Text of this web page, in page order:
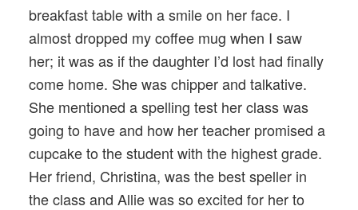
breakfast table with a smile on her face. I
almost dropped my coffee mug when I saw
her; it was as if the daughter I’d lost had finally
come home. She was chipper and talkative.
She mentioned a spelling test her class was
going to have and how her teacher promised a
cupcake to the student with the highest grade.
Her friend, Christina, was the best speller in
the class and Allie was so excited for her to